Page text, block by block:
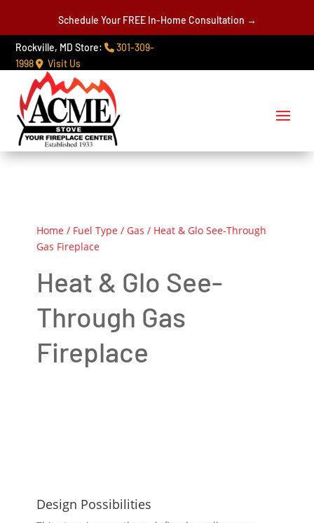
Schedule Your FREE In-Home Consultation →
Rockville, MD Store:
301-309-
1998
Visit Us
Home / Fuel Type /Gas / Heat & Glo See-Through
Gas Fireplace
Heat & Glo See-
Through Gas
Fireplace
Design Possibilities